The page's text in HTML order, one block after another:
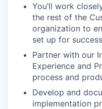
You’ll work
the rest of the
organization to
set up for success
Partner with our
Experience and
process and
Develop and
implementation